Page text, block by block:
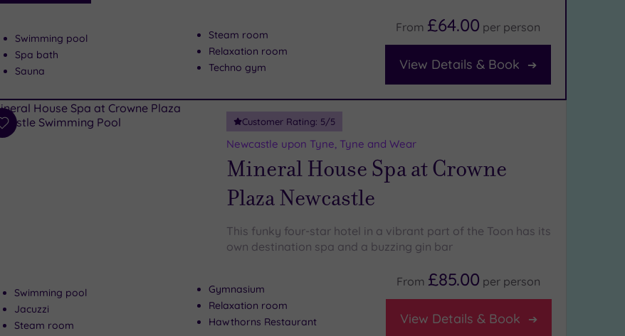
Swimming pool
Spa bath
Sauna
Steam room
Relaxation room
Techno gym
From £64.00 per person
View Details & Book
Add
Customer Rating: 5/5
Newcastle upon Tyne, Tyne and Wear
Mineral House Spa at Crowne
Plaza Newcastle
This funky four-star hotel in a vibrant part of the Toon has its
own destination spa and a buzzing gin bar
Swimming pool
Jacuzzi
Steam room
Gymnasium
Relaxation room
Hawthorns Restaurant
From £85.00 per person
View Details & Book